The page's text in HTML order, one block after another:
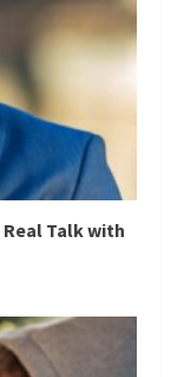
Talk with